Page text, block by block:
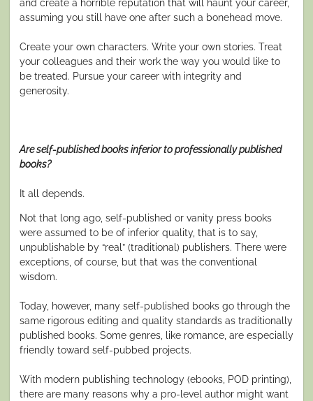
and create a horrible reputation that will haunt your career,
assuming you still have one after such a bonehead move.
Create your own characters. Write your own stories. Treat
your colleagues and their work the way you would like to
be treated. Pursue your career with integrity and
generosity.
Are self-published books inferior to professionally published
books?
It all depends.
Not that long ago, self-published or vanity press books
were assumed to be of inferior quality, that is to say,
unpublishable by “real” (traditional) publishers. There were
exceptions, of course, but that was the conventional
wisdom.
Today, however, many self-published books go through the
same rigorous editing and quality standards as traditionally
published books. Some genres, like romance, are especially
friendly toward self-pubbed projects.
With modern publishing technology (ebooks, POD printing),
there are many reasons why a pro-level author might want